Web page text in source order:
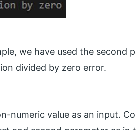
we have used the second
divided by zero error.
numeric value as an input.